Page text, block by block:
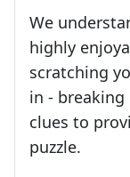
We
highly
scratching
in -
clues to
puzzle.